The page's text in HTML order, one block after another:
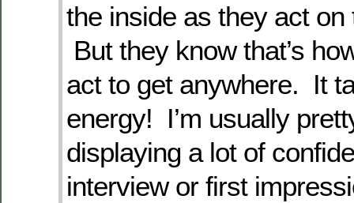
the inside as they act on
But they know that’s
act to get anywhere. It
energy! I’m usually
displaying a lot of
interview or first